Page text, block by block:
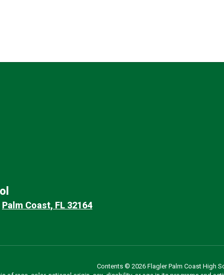
Palm Coast, FL 32164
Contents © 2026 Flagler Palm Coast High